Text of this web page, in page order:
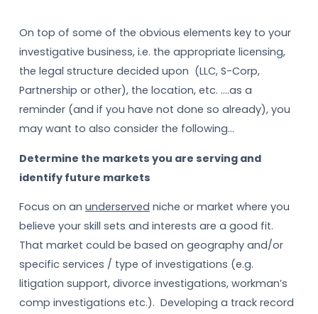
On top of some of the obvious elements key to your
investigative business, i.e. the appropriate licensing,
the legal structure decided upon (LLC, S-Corp,
Partnership or other), the location, etc. ….as a
reminder (and if you have not done so already), you
may want to also consider the following…
Determine the markets you are serving and
identify future markets
Focus on an underserved niche or market where you
believe your skill sets and interests are a good fit.
That market could be based on geography and/or
specific services / type of investigations (e.g.
litigation support, divorce investigations, workman’s
comp investigations etc.). Developing a track record